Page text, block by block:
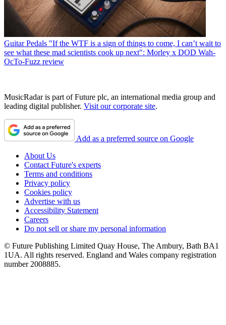
Guitar Pedals "If the WTF is a sign of things to come, I can’t wait to
see what these mad scientists cook up next": Morley x DOD Wah-
OcTo-Fuzz review
MusicRadar is part of Future plc, an international media group and
leading digital publisher. Visit our corporate site.
Add as a preferred source on Google
About Us
Contact Future's experts
Terms and conditions
Privacy policy
Cookies policy
Advertise with us
Accessibility Statement
Careers
Do not sell or share my personal information
© Future Publishing Limited Quay House, The Ambury, Bath BA1
1UA. All rights reserved. England and Wales company registration
number 2008885.